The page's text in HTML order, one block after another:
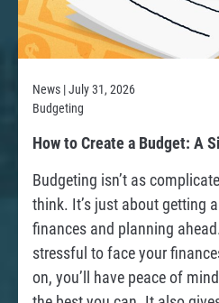
Y
o
u
r
R
g
h
t
s
a
News | July 31, 2026
Budgeting
R
a
d
How to Create a Budget: A
Budgeting isn’t as
think. It’s just about getting
finances and planning
stressful to face your
on, you’ll have peace of